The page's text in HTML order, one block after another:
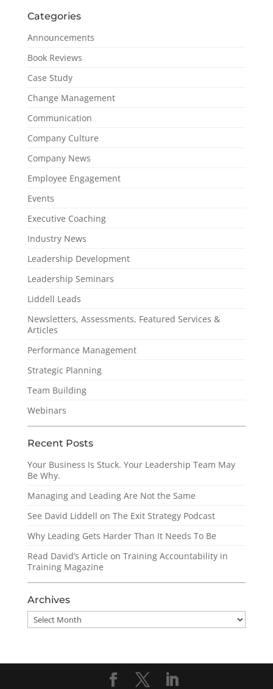
Categories
Announcements
Book Reviews
Case Study
Change Management
Communication
Company Culture
Company News
Employee Engagement
Events
Executive Coaching
Industry News
Leadership Development
Leadership Seminars
Liddell Leads
Newsletters, Assessments, Featured Services &
Articles
Performance Management
Strategic Planning
Team Building
Webinars
Recent Posts
Your Business Is Stuck. Your Leadership Team May
Be Why.
Managing and Leading Are Not the Same
See David Liddell on The Exit Strategy Podcast
Why Leading Gets Harder Than It Needs To Be
Read David’s Article on Training Accountability in
Training Magazine
Archives
Archives